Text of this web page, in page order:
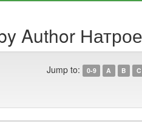
Author
Jump to: 0-9 A B C